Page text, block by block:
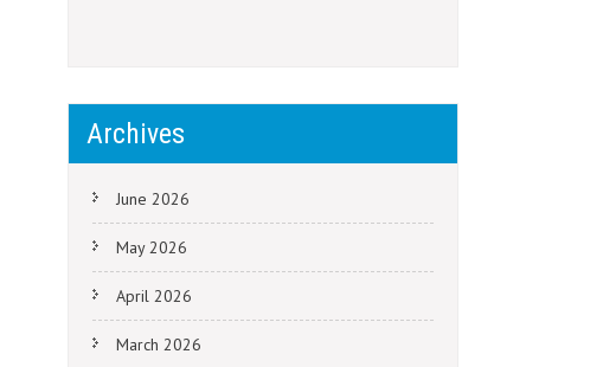
Archives
June 2026
May 2026
April 2026
March 2026